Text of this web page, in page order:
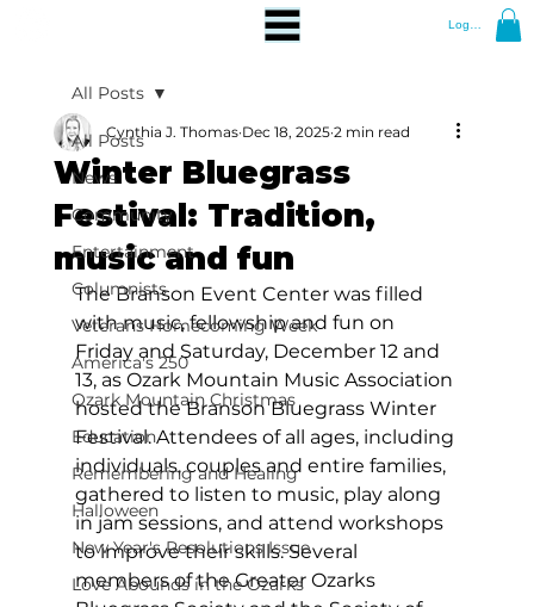
Log In
All Posts
News
Community
Entertainment
Columnists
Veterans Homecoming Week
America's 250
Ozark Mountain Christmas
Education
Remembering and Healing
Halloween
New Year's Resolutions Issue
Love Abounds in the Ozarks
All Posts
Winter Bluegrass
Festival: Tradition,
music and fun
Cynthia J. Thomas Dec 18, 2025 2 min read
The Branson Event Center was filled
with music, fellowship and fun on
Friday and Saturday, December 12 and
13, as Ozark Mountain Music Association
hosted the Branson Bluegrass Winter
Festival. Attendees of all ages, including
individuals, couples and entire families,
gathered to listen to music, play along
in jam sessions, and attend workshops
to improve their skills. Several
members of the Greater Ozarks